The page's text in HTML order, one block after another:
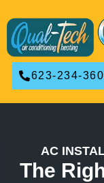
623-234-
AC
The